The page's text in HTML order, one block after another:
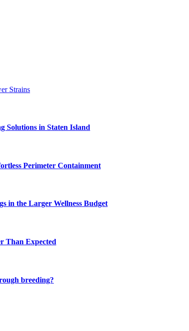
Strains
Solutions in Staten Island
Perimeter Containment
in the Larger Wellness Budget
Than Expected
breeding?